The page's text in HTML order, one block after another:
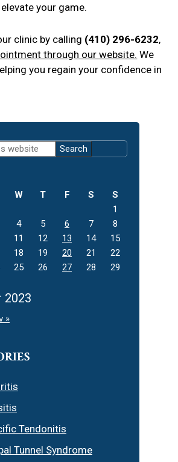
your game.
clinic by calling (410) 296-6232,
through our website. We
you regain your confidence in
2023
W T F S
S
1
4 5 6 7
8
11 12 13 14
15
18 19 20 21
22
25 26 27 28
29
»
Tendonitis
Tunnel Syndrome